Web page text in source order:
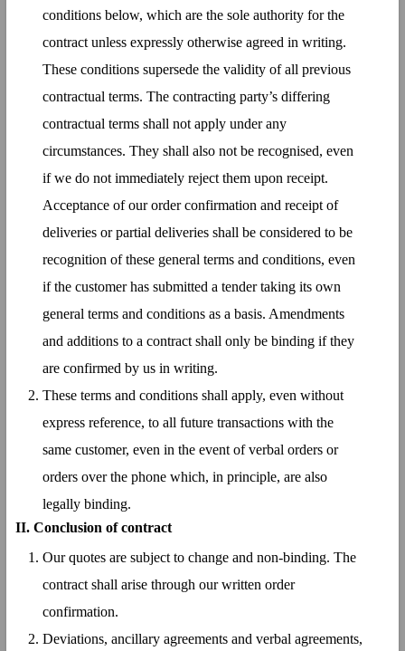
conditions below, which are the sole authority for the
contract unless expressly otherwise agreed in writing.
These conditions supersede the validity of all previous
contractual terms. The contracting party’s differing
contractual terms shall not apply under any
circumstances. They shall also not be recognised, even
if we do not immediately reject them upon receipt.
Acceptance of our order confirmation and receipt of
deliveries or partial deliveries shall be considered to be
recognition of these general terms and conditions, even
if the customer has submitted a tender taking its own
general terms and conditions as a basis. Amendments
and additions to a contract shall only be binding if they
are confirmed by us in writing.
These terms and conditions shall apply, even without
express reference, to all future transactions with the
same customer, even in the event of verbal orders or
orders over the phone which, in principle, are also
legally binding.
II. Conclusion of contract
Our quotes are subject to change and non-binding. The
contract shall arise through our written order
confirmation.
Deviations, ancillary agreements and verbal agreements,